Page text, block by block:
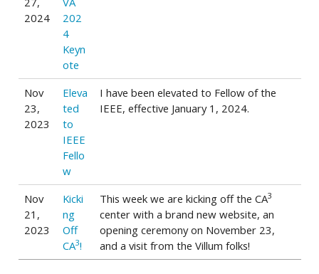
2024
202
4
Keyn
ote
Nov
23,
2023
Eleva
ted
to
IEEE
Fello
w
I have been elevated to Fellow of the
IEEE, effective January 1, 2024.
Nov
21,
2023
Kicki
ng
Off
CA3!
This week we are kicking off the CA3
center with a brand new website, an
opening ceremony on November 23,
and a visit from the Villum folks!